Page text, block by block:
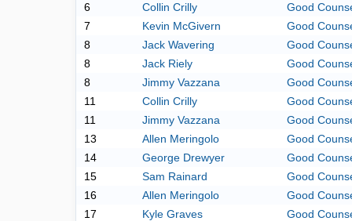
6
Collin Crilly
Good
7
Kevin McGivern
Good
8
Jack Wavering
Good
8
Jack Riely
Good
8
Jimmy Vazzana
Good
11
Collin Crilly
Good
11
Jimmy Vazzana
Good
13
Allen Meringolo
Good
14
George Drewyer
Good
15
Sam Rainard
Good
16
Allen Meringolo
Good
17
Kyle Graves
Good